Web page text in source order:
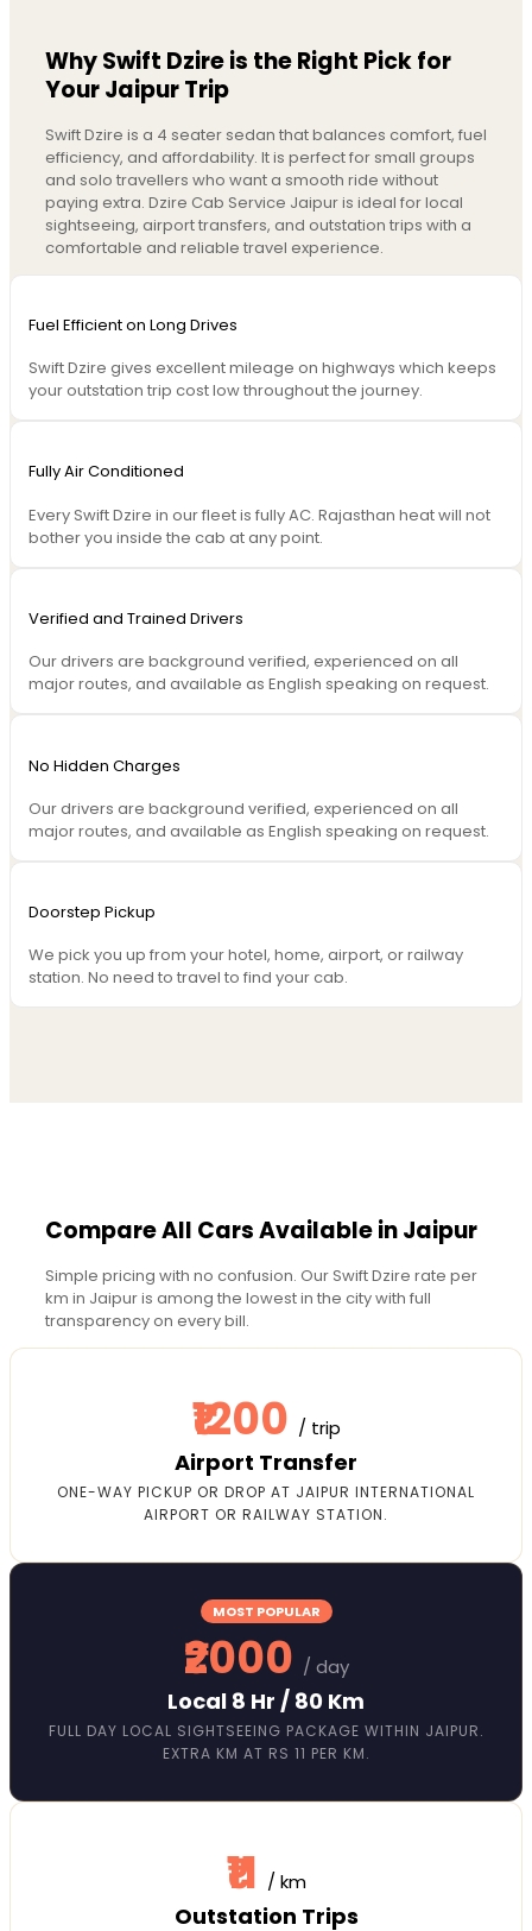
Why Swift Dzire is the Right Pick for
Your Jaipur Trip
Swift Dzire is a 4 seater sedan that balances comfort, fuel
efficiency, and affordability. It is perfect for small groups
and solo travellers who want a smooth ride without
paying extra. Dzire Cab Service Jaipur is ideal for local
sightseeing, airport transfers, and outstation trips with a
comfortable and reliable travel experience.
Fuel Efficient on Long Drives
Swift Dzire gives excellent mileage on highways which keeps
your outstation trip cost low throughout the journey.
Fully Air Conditioned
Every Swift Dzire in our fleet is fully AC. Rajasthan heat will not
bother you inside the cab at any point.
Verified and Trained Drivers
Our drivers are background verified, experienced on all
major routes, and available as English speaking on request.
No Hidden Charges
Our drivers are background verified, experienced on all
major routes, and available as English speaking on request.
Doorstep Pickup
We pick you up from your hotel, home, airport, or railway
station. No need to travel to find your cab.
Compare All Cars Available in Jaipur
Simple pricing with no confusion. Our Swift Dzire rate per
km in Jaipur is among the lowest in the city with full
transparency on every bill.
₹1200 / trip
Airport Transfer
ONE-WAY PICKUP OR DROP AT JAIPUR INTERNATIONAL
AIRPORT OR RAILWAY STATION.
MOST POPULAR
₹2000 / day
Local 8 Hr / 80 Km
FULL DAY LOCAL SIGHTSEEING PACKAGE WITHIN JAIPUR.
EXTRA KM AT RS 11 PER KM.
₹11 / km
Outstation Trips